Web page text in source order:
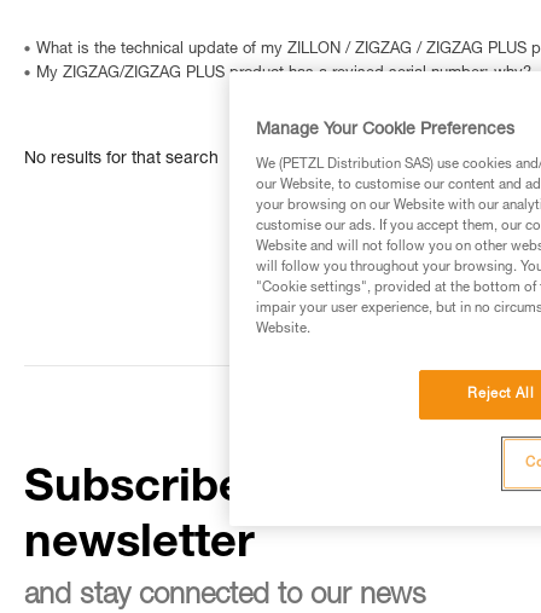
What is the technical update of my ZILLON / ZIGZAG / ZIGZAG PLUS
My ZIGZAG/ZIGZAG PLUS product has a revised serial number: why?
No results for that search
Subscribe to the
newsletter
and stay connected to our news
Manage Your Cookie Preferences
We (PETZL Distribution SAS) use cookies
our Website, to customise our content and
your browsing on our Website with our
customise our ads. If you accept them, our
Website and will not follow you on other
will follow you throughout your browsing.
"Cookie settings", provided at the bottom of
impair your user experience, but in no
Website.
Reject All